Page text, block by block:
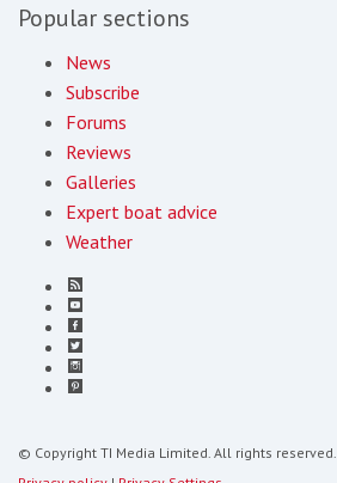
Popular sections
News
Subscribe
Forums
Reviews
Galleries
Expert boat advice
Weather
© Copyright TI Media Limited. All rights reserved.